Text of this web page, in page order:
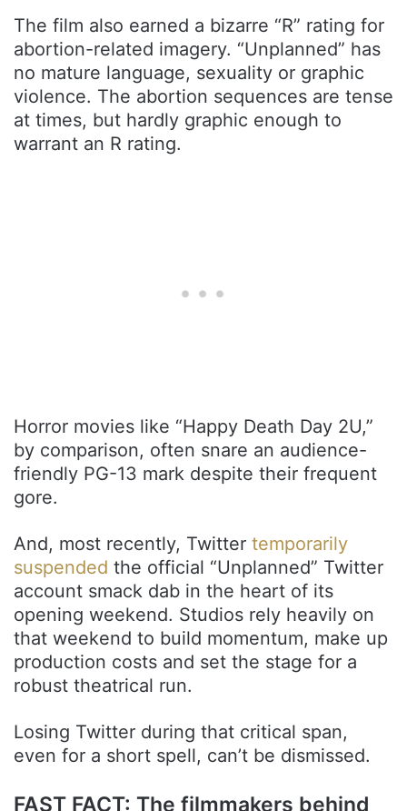
The film also earned a bizarre “R” rating for
abortion-related imagery. “Unplanned” has
no mature language, sexuality or graphic
violence. The abortion sequences are tense
at times, but hardly graphic enough to
warrant an R rating.
Horror movies like “Happy Death Day 2U,”
by comparison, often snare an audience-
friendly PG-13 mark despite their frequent
gore.
And, most recently, Twitter temporarily
suspended the official “Unplanned” Twitter
account smack dab in the heart of its
opening weekend. Studios rely heavily on
that weekend to build momentum, make up
production costs and set the stage for a
robust theatrical run.
Losing Twitter during that critical span,
even for a short spell, can’t be dismissed.
FAST FACT: The filmmakers behind